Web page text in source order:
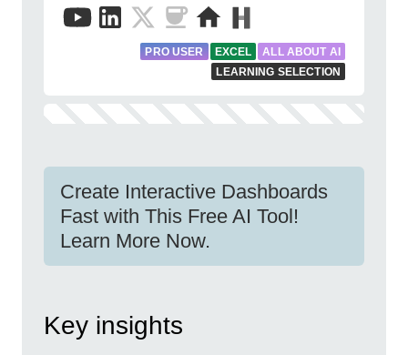
PRO USER EXCEL
ALL ABOUT AI
LEARNING SELECTION
Create Interactive Dashboards
Fast with This Free AI Tool!
Learn More Now.
Key insights